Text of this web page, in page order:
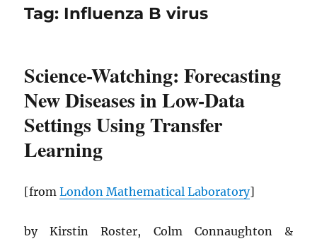
Tag: Influenza B virus
Science-Watching: Forecasting
New Diseases in Low-Data
Settings Using Transfer
Learning
[fromLondon Mathematical Laboratory]
by Kirstin Roster, Colm Connaughton &